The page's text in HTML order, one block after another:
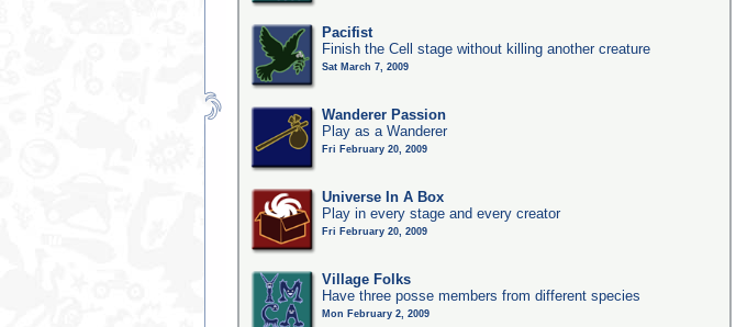
Pacifist
Finish the Cell stage without killing another creature
Sat March 7, 2009
Wanderer Passion
Play as a Wanderer
Fri February 20, 2009
Universe In A Box
Play in every stage and every creator
Fri February 20, 2009
Village Folks
Have three posse members from different species
Mon February 2, 2009